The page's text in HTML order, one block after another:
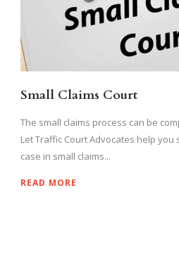
Small Claims Court
The small claims process can be
Let Traffic Court Advocates help
case in small claims...
READ MORE